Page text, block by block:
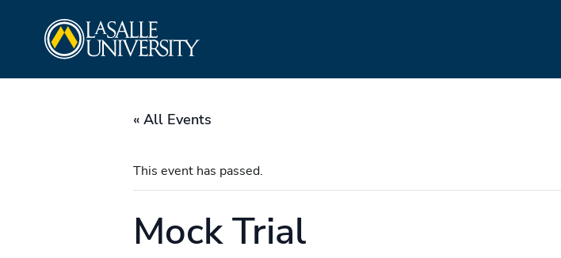
« All Events
This event has passed.
Mock Trial